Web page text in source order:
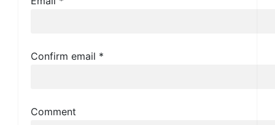
Confirm email *
Comment